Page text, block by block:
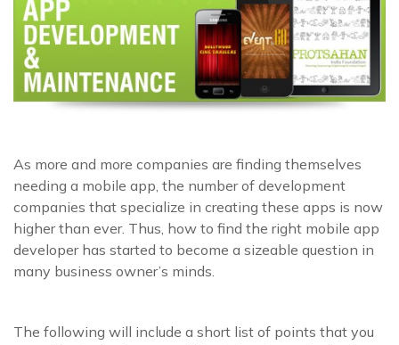
As more and more companies are finding themselves
needing a mobile app, the number of development
companies that specialize in creating these apps is now
higher than ever. Thus, how to find the right mobile app
developer has started to become a sizeable question in
many business owner’s minds.
The following will include a short list of points that you